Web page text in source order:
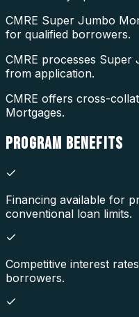
CMRE Super Jumbo
for qualified borrowers.
CMRE processes Super
from application.
CMRE offers cross-
Mortgages.
PROGRAM BENEFITS
Financing available for
conventional loan limits.
Competitive interest
borrowers.